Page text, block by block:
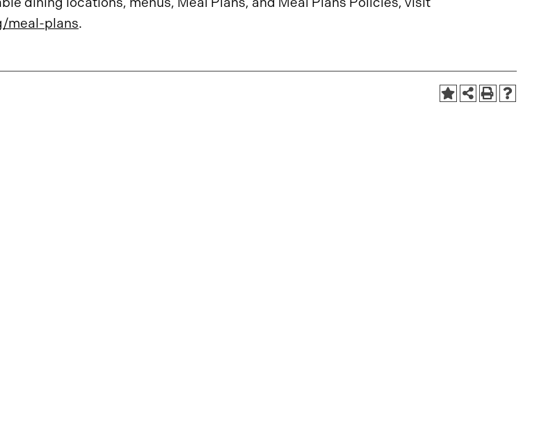
meal-plans.